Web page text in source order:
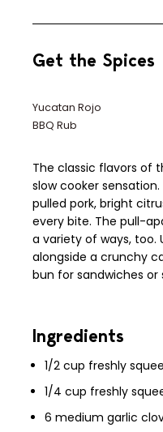
The classic flavors of
slow cooker sensation.
pulled pork, bright
every bite. The pull-
a variety of ways, too.
alongside a crunchy
bun for sandwiches or
Ingredients
1/2 cup freshly
1/4 cup freshly
6 medium garlic
Get the Spices
Yucatan Rojo
BBQ Rub